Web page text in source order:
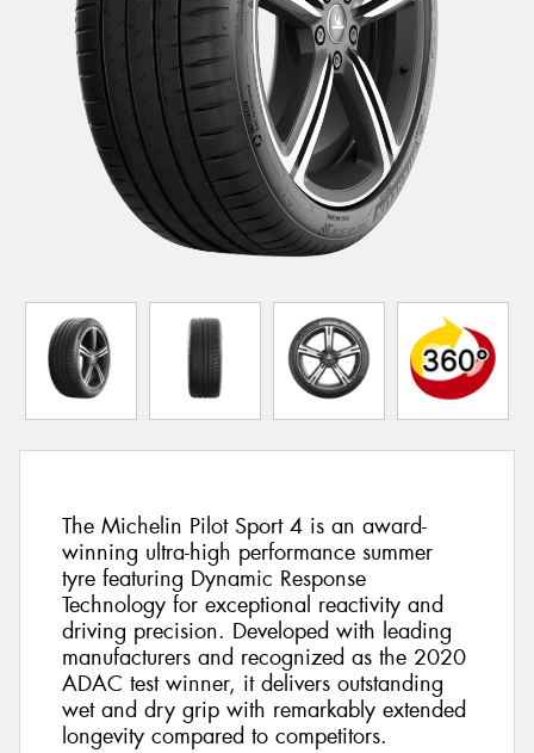
The Michelin Pilot Sport 4 is an award-
winning ultra-high performance summer
tyre featuring Dynamic Response
Technology for exceptional reactivity and
driving precision. Developed with leading
manufacturers and recognized as the 2020
ADAC test winner, it delivers outstanding
wet and dry grip with remarkably extended
longevity compared to competitors.